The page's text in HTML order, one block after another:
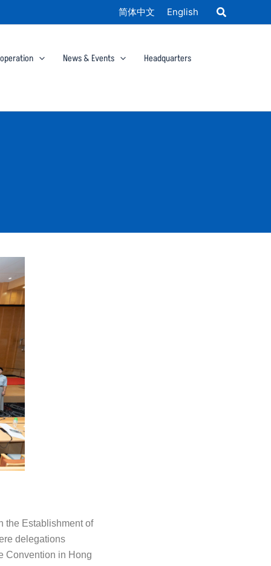
简体中文 English
News & Events
Headquarters
the Establishment of
delegations
Convention in Hong